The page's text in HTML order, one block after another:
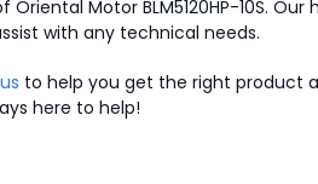
Motor BLM5120HP-10S. Our
with any technical needs.
to help you get the right product
here to help!